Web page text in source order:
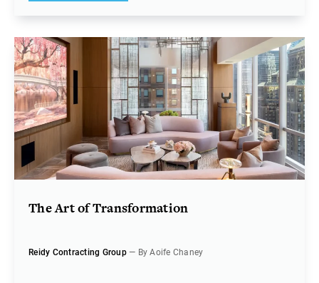
The Art of Transformation
Reidy Contracting Group— By Aoife Chaney